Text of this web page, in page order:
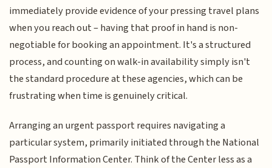
immediately provide evidence of your pressing travel plans
when you reach out – having that proof in hand is non-
negotiable for booking an appointment. It's a structured
process, and counting on walk-in availability simply isn't
the standard procedure at these agencies, which can be
frustrating when time is genuinely critical.
Arranging an urgent passport requires navigating a
particular system, primarily initiated through the National
Passport Information Center. Think of the Center less as a